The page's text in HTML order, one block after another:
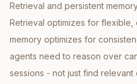
Retrieval and persistent
Retrieval optimizes for flexible,
memory optimizes for
agents need to reason over
sessions - not just find